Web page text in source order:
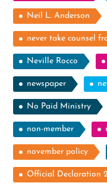
Neil L. Anderson
never take counsel
Neville Rocco
newspaper
No Paid Ministry
non-member
november policy
Official Declaration 2